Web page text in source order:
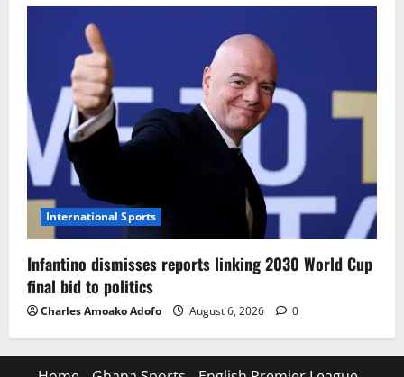
International Sports
Infantino dismisses reports linking 2030 World Cup
final bid to politics
Charles Amoako Adofo August 6, 2026 0